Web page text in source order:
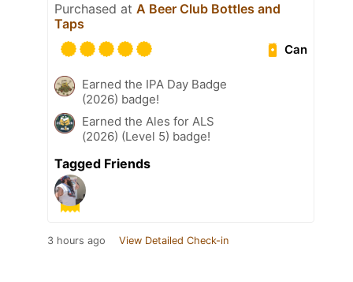
Purchased at A Beer Club Bottles and
Taps
Can
Earned the IPA Day Badge
(2026) badge!
Earned the Ales for ALS
(2026) (Level 5) badge!
Tagged Friends
3 hours ago View Detailed Check-in